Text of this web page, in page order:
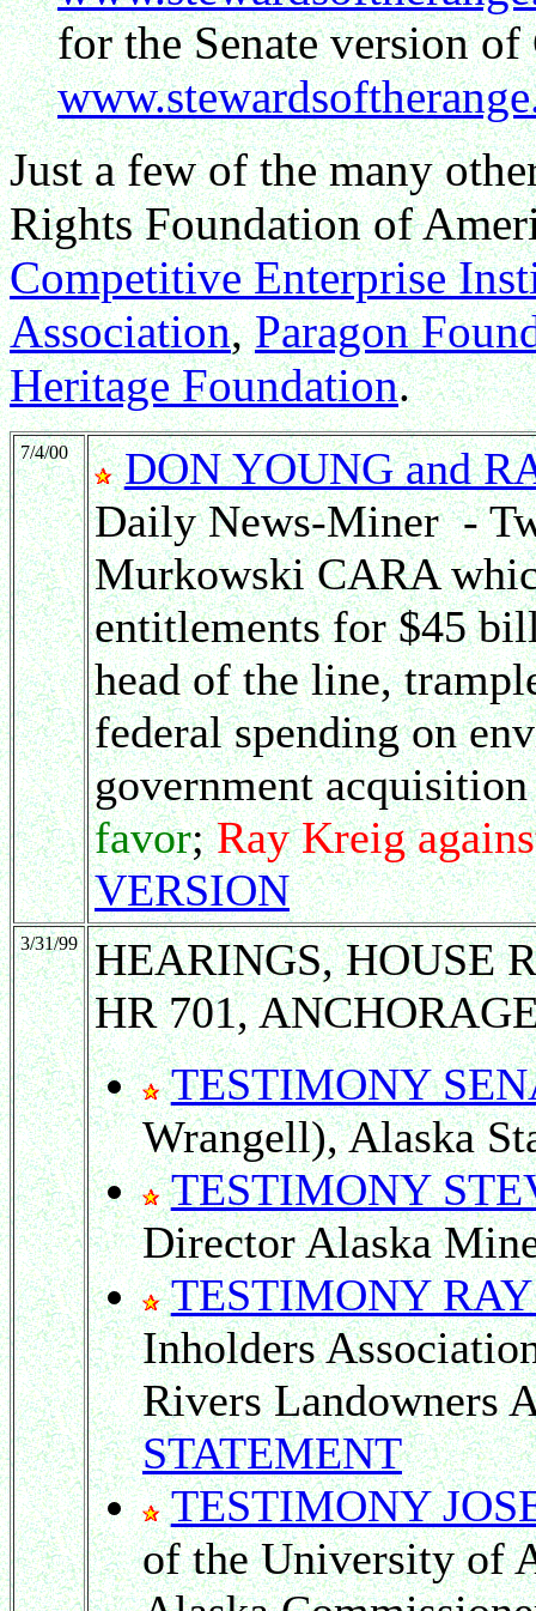
for the Senate version
Just a few of the many
Rights Foundation of
Competitive Enterprise
Association,Paragon
Heritage Foundation.
7/4/00
DON YOUNG and
Daily News-Miner -
Murkowski CARA
entitlements for $45
head of the line,
federal spending on
government
favor;Ray Kreig
VERSION
3/31/99
HEARINGS, HOUSE
HR 701,
TESTIMONY
Wrangell), Alaska
TESTIMONY
Director Alaska
TESTIMONY
Inholders
Rivers Landowners
STATEMENT
TESTIMONY
of the University of